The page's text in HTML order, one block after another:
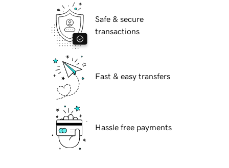
Safe & secure
transactions
Fast & easy transfers
Hassle free payments